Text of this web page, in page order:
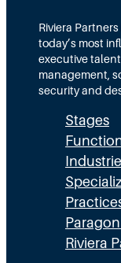
e
T
h
a
t
L
a
s
t
s
Riviera
today’s most
executive
management,
security and
Stages
Riviera